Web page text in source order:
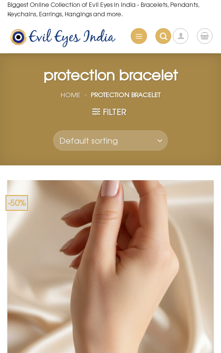
Skip
to
content
Biggest Online Collection of Evil Eyes in India - Bracelets, Pendants,
Keychains, Earrings, Hangings and more.
protection bracelet
HOME » PROTECTION BRACELET
FILTER
-50%